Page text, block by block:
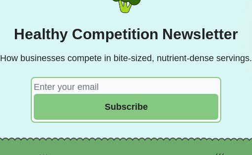
Healthy Competition Newsletter
How businesses compete in bite-sized, nutrient-dense servings.